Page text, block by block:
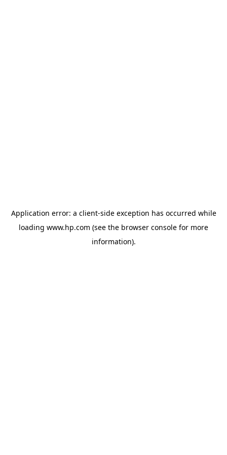
Application error: a client-side exception has occurred while
loading www.hp.com (see the browser console for more
information).